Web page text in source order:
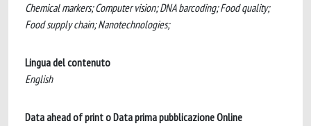
Chemical markers; Computer vision; DNA barcoding; Food quality;
Food supply chain; Nanotechnologies;
Lingua del contenuto
English
Data ahead of print o Data prima pubblicazione Online